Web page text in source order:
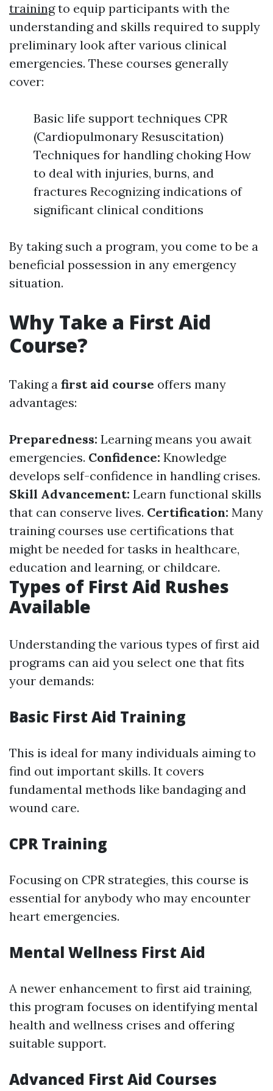
trainingto equip participants with the
understanding and skills required to supply
preliminary look after various clinical
emergencies. These courses generally
cover:
Basic life support techniques CPR
(Cardiopulmonary Resuscitation)
Techniques for handling choking How
to deal with injuries, burns, and
fractures Recognizing indications of
significant clinical conditions
By taking such a program, you come to be a
beneficial possession in any emergency
situation.
Why Take a First Aid
Course?
Taking a first aid course offers many
advantages:
Preparedness: Learning means you await
emergencies. Confidence: Knowledge
develops self-confidence in handling crises.
Skill Advancement: Learn functional skills
that can conserve lives. Certification: Many
training courses use certifications that
might be needed for tasks in healthcare,
education and learning, or childcare.
Types of First Aid Rushes
Available
Understanding the various types of first aid
programs can aid you select one that fits
your demands:
Basic First Aid Training
This is ideal for many individuals aiming to
find out important skills. It covers
fundamental methods like bandaging and
wound care.
CPR Training
Focusing on CPR strategies, this course is
essential for anybody who may encounter
heart emergencies.
Mental Wellness First Aid
A newer enhancement to first aid training,
this program focuses on identifying mental
health and wellness crises and offering
suitable support.
Advanced First Aid Courses